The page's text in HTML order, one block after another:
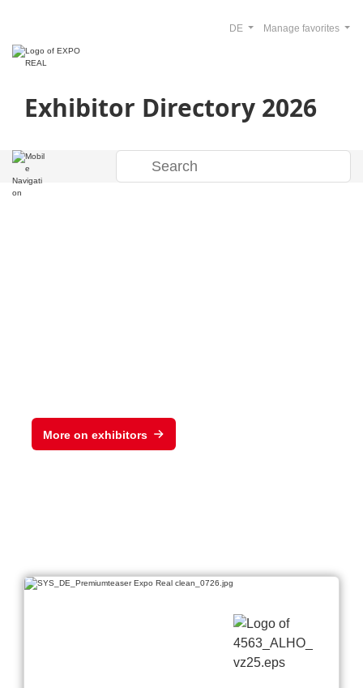
Exhibitor Directory 2026
Manage favorites
DE
More on exhibitors